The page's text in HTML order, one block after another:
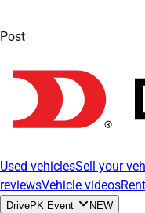
Post
Used vehiclesSell your
reviewsVehicle videos
DrivePK Event NEW